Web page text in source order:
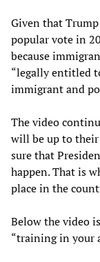
Given that
popular vote in
because
“legally entitled
immigrant and
The video
will be up to
sure that
happen. That is
place in the
Below the video
“training in your